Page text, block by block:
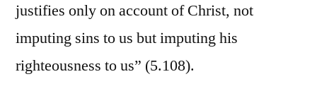
justifies only on account of Christ, not
imputing sins to us but imputing his
righteousness to us” (5.108).